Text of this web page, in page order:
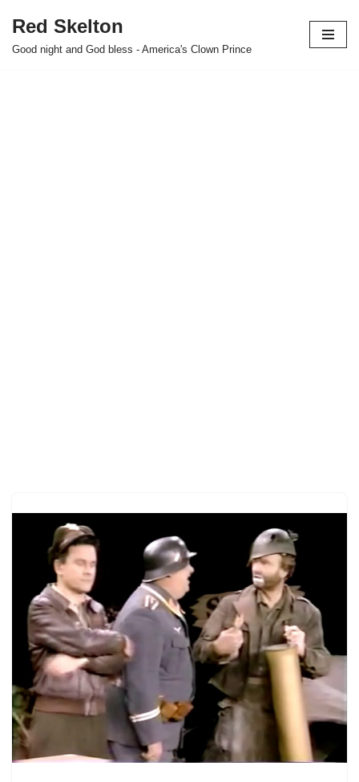
Skip
Red Skelton
Good night and God bless - America's Clown Prince